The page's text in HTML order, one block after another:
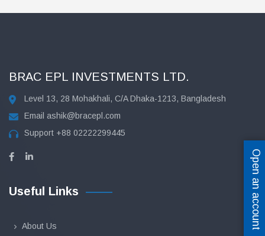
BRAC EPL INVESTMENTS LTD.
Level 13, 28 Mohakhali, C/A Dhaka-1213, Bangladesh
Email ashik@bracepl.com
Support +88 02222299445
Useful Links
About Us
Open an account